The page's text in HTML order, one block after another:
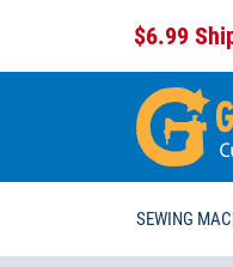
$6.99
SEWING